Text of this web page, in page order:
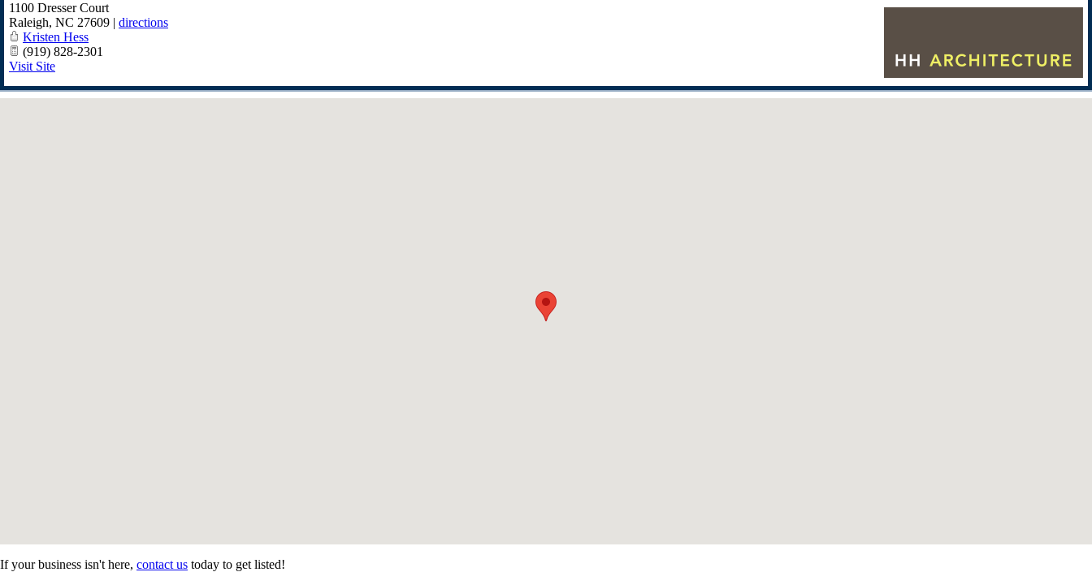
1100 Dresser Court
Raleigh, NC 27609 | directions
Kristen Hess
(919) 828-2301
Visit Site
If your business isn't here, contact us today to get listed!